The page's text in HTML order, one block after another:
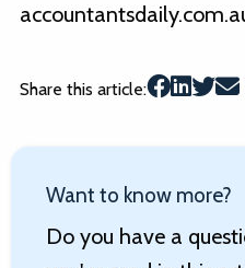
Share this article:
Want to know more?
Do you have a